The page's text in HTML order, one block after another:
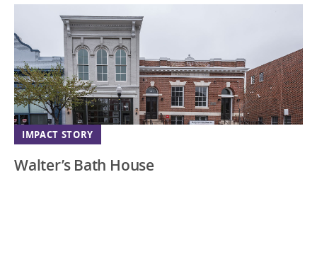
IMPACT STORY
Walter’s Bath House